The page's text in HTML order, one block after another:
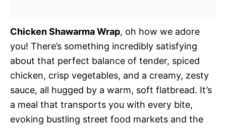
Chicken Shawarma Wrap, oh how we adore
you! There’s something incredibly satisfying
about that perfect balance of tender, spiced
chicken, crisp vegetables, and a creamy, zesty
sauce, all hugged by a warm, soft flatbread. It’s
a meal that transports you with every bite,
evoking bustling street food markets and the